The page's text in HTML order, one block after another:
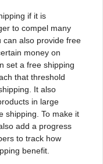
if it is
to compel many
can also provide free
money on
set a free shipping
that threshold
It also
in large
shipping. To make it
add a progress
to track how
benefit.